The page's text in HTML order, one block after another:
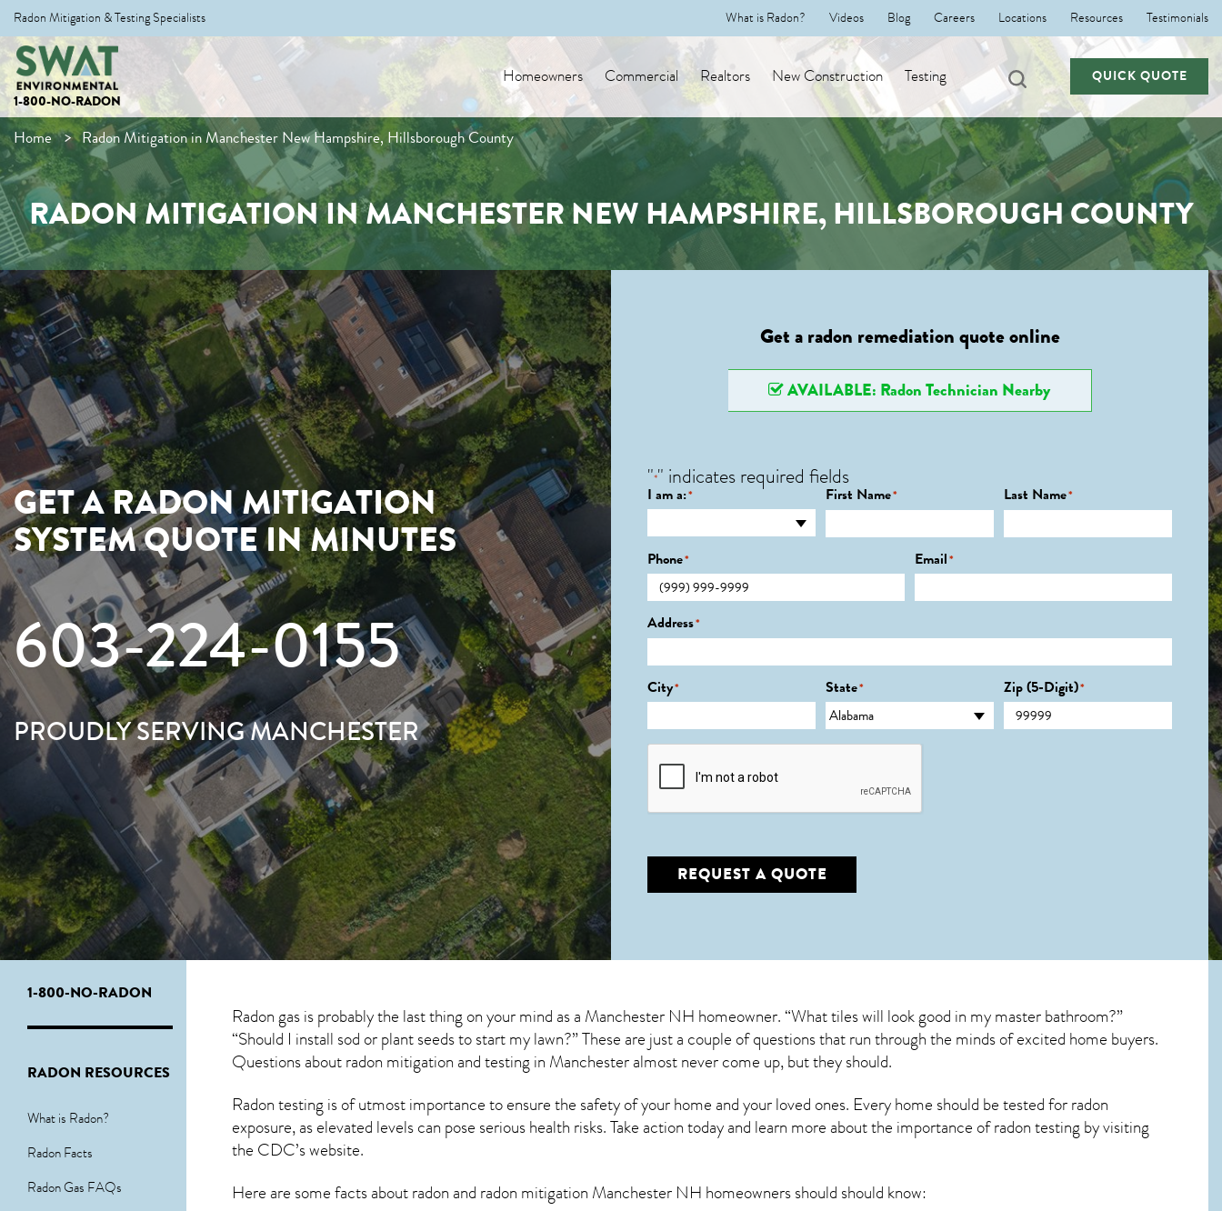
Radon Mitigation & Testing Specialists What is Radon? Videos Blog Careers Locations Resources Testimonials
1-800-NO-RADON
Homeowners Commercial Realtors New Construction Testing QUICK QUOTE
Home Radon Mitigation in Manchester New Hampshire, Hillsborough County
RADON MITIGATION IN MANCHESTER NEW HAMPSHIRE, HILLSBOROUGH COUNTY
GET A RADON MITIGATION
SYSTEM QUOTE IN MINUTES
603-224-0155
PROUDLY SERVING MANCHESTER
Get a radon remediation quote online
AVAILABLE: Radon Technician Nearby
"*" indicates required fields
I am a:* First Name* Last Name*
Phone* Email*
Address*
City* State* Zip (5-Digit)*
CAPTCHA
REQUEST A QUOTE
1-800-NO-RADON
RADON RESOURCES
What is Radon?
Radon Facts
Radon Gas FAQs
Radon gas is probably the last thing on your mind as a Manchester NH homeowner. “What tiles will look good in my master bathroom?”
“Should I install sod or plant seeds to start my lawn?” These are just a couple of questions that run through the minds of excited home buyers.
Questions aboutradon mitigationand testing in Manchester almost never come up, but they should.
Radon testing is of utmost importance to ensure the safety of your home and your loved ones. Every home should be tested for radon
exposure, as elevated levels can pose serious health risks. Take action today and learn more about the importance of radon testing by visiting
the CDC’s website.
Here are some facts about radon and radon mitigation Manchester NH homeowners should should know: